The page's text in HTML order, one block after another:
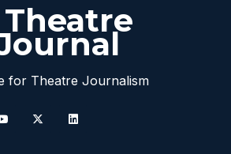
for Theatre Journalism